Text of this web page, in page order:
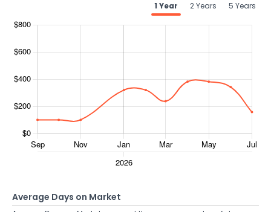
1 Year
2 Years 5 Years
Average Days on Market